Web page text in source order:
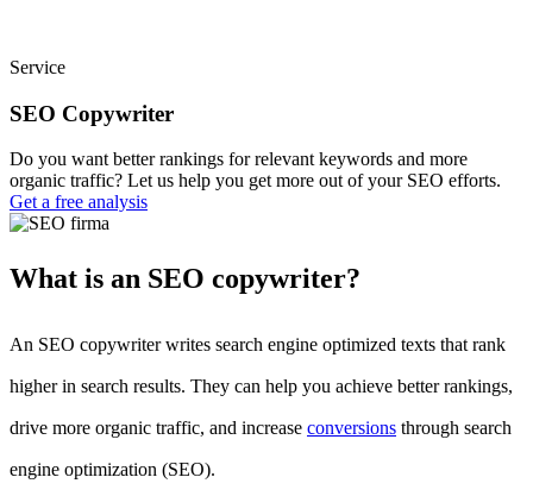
Service
SEO Copywriter
Do you want better rankings for relevant keywords and more
organic traffic? Let us help you get more out of your SEO efforts.
Get a free analysis
What is an SEO copywriter?
An SEO copywriter writes search engine optimized texts that rank
higher in search results. They can help you achieve better rankings,
drive more organic traffic, and increase conversions through search
engine optimization (SEO).